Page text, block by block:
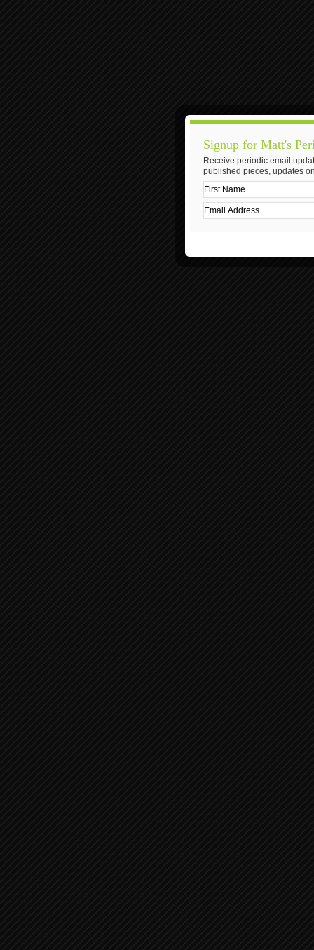
Signup for Matt's
Receive periodic email
published pieces, updates